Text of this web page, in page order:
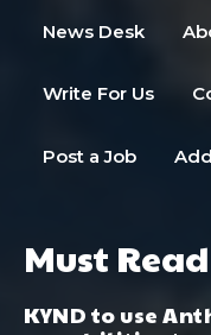
News Desk
Write For Us
Post a Job
Must Read
KYND to use